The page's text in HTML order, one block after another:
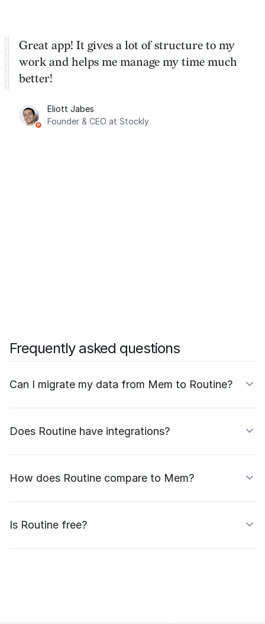
Great app! It gives a lot of structure to my
work and helps me manage my time much
better!
Eliott Jabes
Founder & CEO at Stockly
Frequently asked questions
Can I migrate my data from Mem to Routine?
Does Routine have integrations?
How does Routine compare to Mem?
Is Routine free?